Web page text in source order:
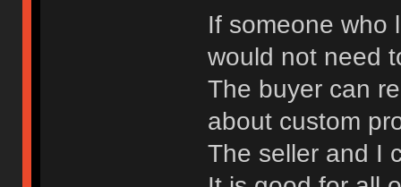
If someone who
would not need
The buyer can
about custom
The seller and I